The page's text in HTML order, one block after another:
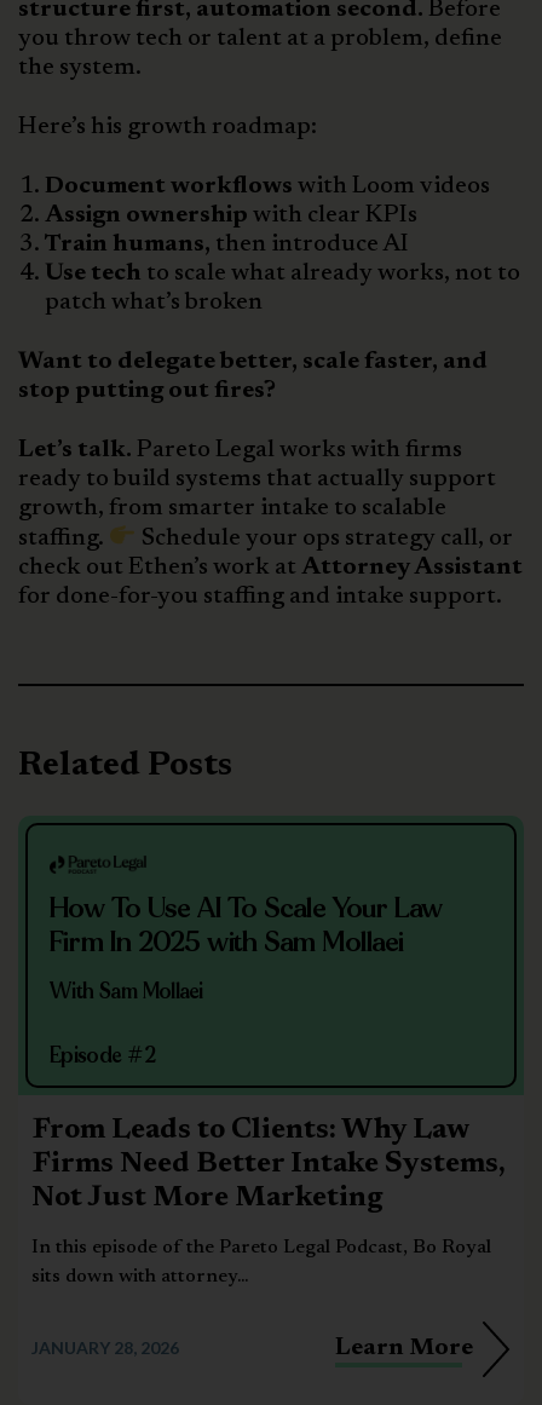
structure first, automation second. Before
you throw tech or talent at a problem, define
the system.
Here’s his growth roadmap:
Document workflows with Loom videos
Assign ownership with clear KPIs
Train humans, then introduce AI
Use tech to scale what already works, not to
patch what’s broken
Want to delegate better, scale faster, and
stop putting out fires?
Let’s talk. Pareto Legal works with firms
ready to build systems that actually support
growth, from smarter intake to scalable
staffing.
Schedule your ops strategy call, or
check out Ethen’s work at Attorney Assistant
for done-for-you staffing and intake support.
Related Posts
How To Use AI To Scale Your Law
Firm In 2025 with Sam Mollaei
With Sam Mollaei
Episode #2
From Leads to Clients: Why Law
Firms Need Better Intake Systems,
Not Just More Marketing
In this episode of the Pareto Legal Podcast, Bo Royal
sits down with attorney...
JANUARY 28, 2026 Learn More